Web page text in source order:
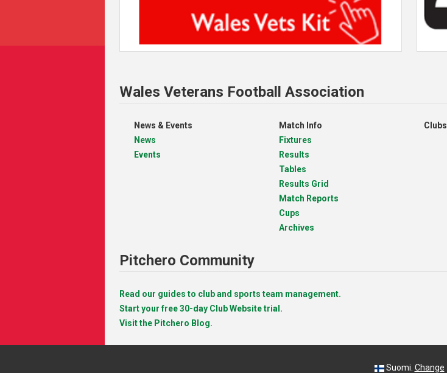
Wales Veterans Football Association
News & Events
News
Events
Match Info
Fixtures
Results
Tables
Results Grid
Match Reports
Cups
Archives
Clubs
Pitchero Community
Read our guides to club and sports team management.
Start your free 30-day Club Website trial.
Visit the Pitchero Blog.
Suomi. Change